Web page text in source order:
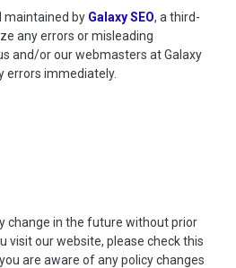
maintained by Galaxy SEO, a third-
any errors or misleading
and/or our webmasters at Galaxy
errors immediately.
change in the future without prior
visit our website, please check this
are aware of any policy changes